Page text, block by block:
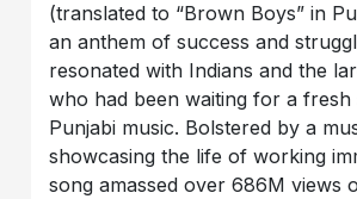
(translated to “Brown Boys” in
an anthem of success and
resonated with Indians and the
who had been waiting for a fresh
Punjabi music. Bolstered by a
showcasing the life of working
song amassed over 686M views